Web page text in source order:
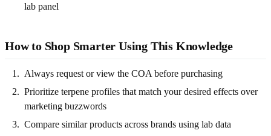
lab panel
How to Shop Smarter Using This Knowledge
Always request or view the COA before purchasing
Prioritize terpene profiles that match your desired effects over
marketing buzzwords
Compare similar products across brands using lab data